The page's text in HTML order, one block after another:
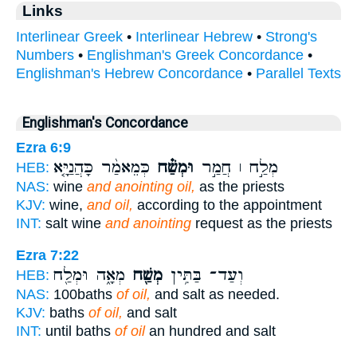
Links
Interlinear Greek • Interlinear Hebrew • Strong's
Numbers • Englishman's Greek Concordance •
Englishman's Hebrew Concordance • Parallel Texts
Englishman's Concordance
Ezra 6:9
HEB:
מְלַ֣ח ׀ חֲמַ֣ר וּמְשַׁ֗ח כְּמֵאמַ֨ר כָּהֲנַיָּ֤א
NAS: wine and anointing oil, as the priests
KJV: wine, and oil, according to the appointment
INT: salt wine and anointing request as the priests
Ezra 7:22
HEB:
וְעַד־ בַּתִּ֥ין מְשַׁ֖ח מְאָ֑ה וּמְלַ֖ח
NAS: 100baths of oil, and salt as needed.
KJV: baths of oil, and salt
INT: until baths of oilan hundred and salt